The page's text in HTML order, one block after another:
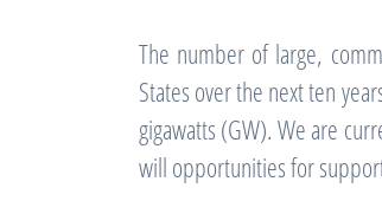
The number of large,
States over the next ten
gigawatts (GW). We are
will opportunities for